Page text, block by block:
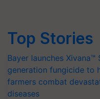
Top Stories
Bayer launches Xivana™
generation fungicide to
farmers combat
diseases